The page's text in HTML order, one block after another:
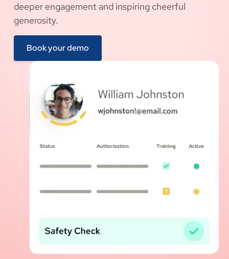
deeper engagement and inspiring cheerful
generosity.
Book your demo